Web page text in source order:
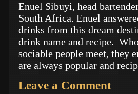
Enuel Sibuyi, head
South Africa. Enuel
drinks from this dream
drink name and recipe.
sociable people meet, they
are always popular and
Leave a Comment